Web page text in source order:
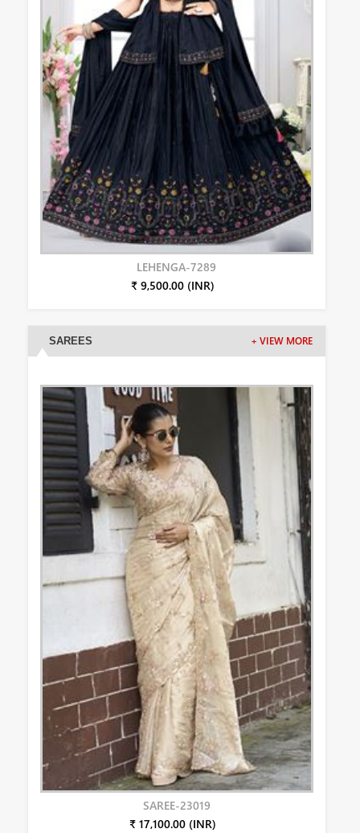
LEHENGA-7289
₹ 9,500.00 (INR)
SAREES + VIEW MORE
SAREE-23019
₹ 17,100.00 (INR)